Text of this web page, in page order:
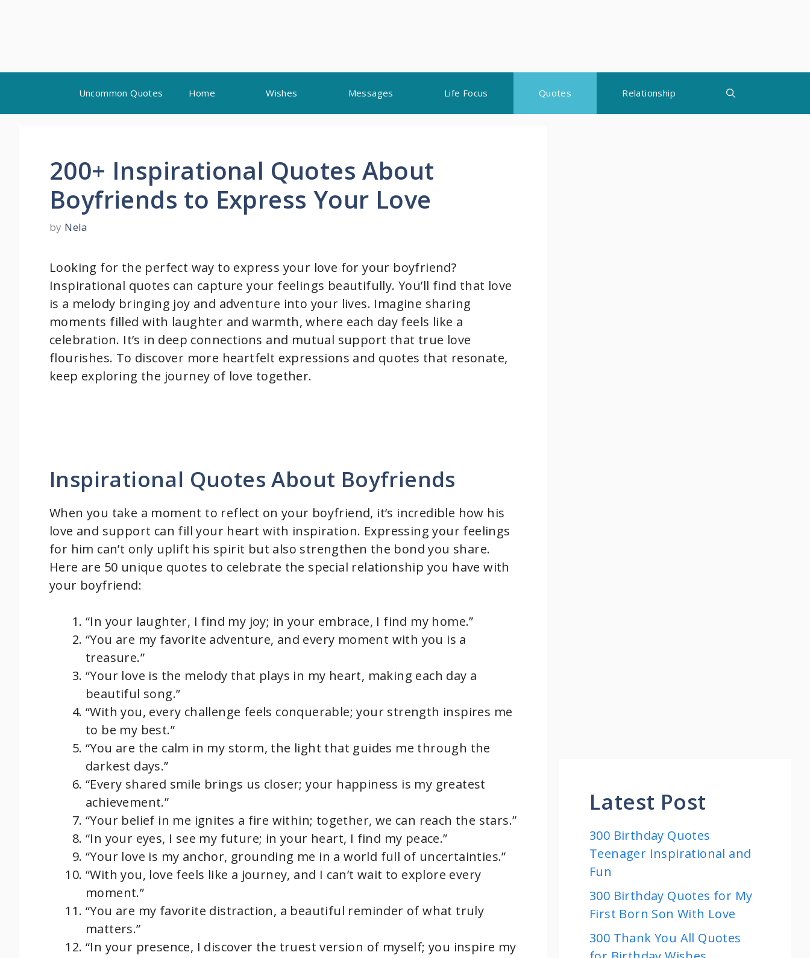
content
Uncommon Quotes Home Wishes Messages Life Focus Quotes Relationship
200+ Inspirational Quotes About
Boyfriends to Express Your Love
by Nela
Looking for the perfect way to express your love for your boyfriend?
Inspirational quotes can capture your feelings beautifully. You’ll find that love
is a melody bringing joy and adventure into your lives. Imagine sharing
moments filled with laughter and warmth, where each day feels like a
celebration. It’s in deep connections and mutual support that true love
flourishes. To discover more heartfelt expressions and quotes that resonate,
keep exploring the journey of love together.
Inspirational Quotes About Boyfriends
When you take a moment to reflect on your boyfriend, it’s incredible how his
love and support can fill your heart with inspiration. Expressing your feelings
for him can’t only uplift his spirit but also strengthen the bond you share.
Here are 50 unique quotes to celebrate the special relationship you have with
your boyfriend:
“In your laughter, I find my joy; in your embrace, I find my home.”
“You are my favorite adventure, and every moment with you is a
treasure.”
“Your love is the melody that plays in my heart, making each day a
beautiful song.”
“With you, every challenge feels conquerable; your strength inspires me
to be my best.”
“You are the calm in my storm, the light that guides me through the
darkest days.”
“Every shared smile brings us closer; your happiness is my greatest
achievement.”
“Your belief in me ignites a fire within; together, we can reach the stars.”
“In your eyes, I see my future; in your heart, I find my peace.”
“Your love is my anchor, grounding me in a world full of uncertainties.”
“With you, love feels like a journey, and I can’t wait to explore every
moment.”
“You are my favorite distraction, a beautiful reminder of what truly
matters.”
“In your presence, I discover the truest version of myself; you inspire my
Latest Post
300 Birthday Quotes
Teenager Inspirational and
Fun
300 Birthday Quotes for My
First Born Son With Love
300 Thank You All Quotes